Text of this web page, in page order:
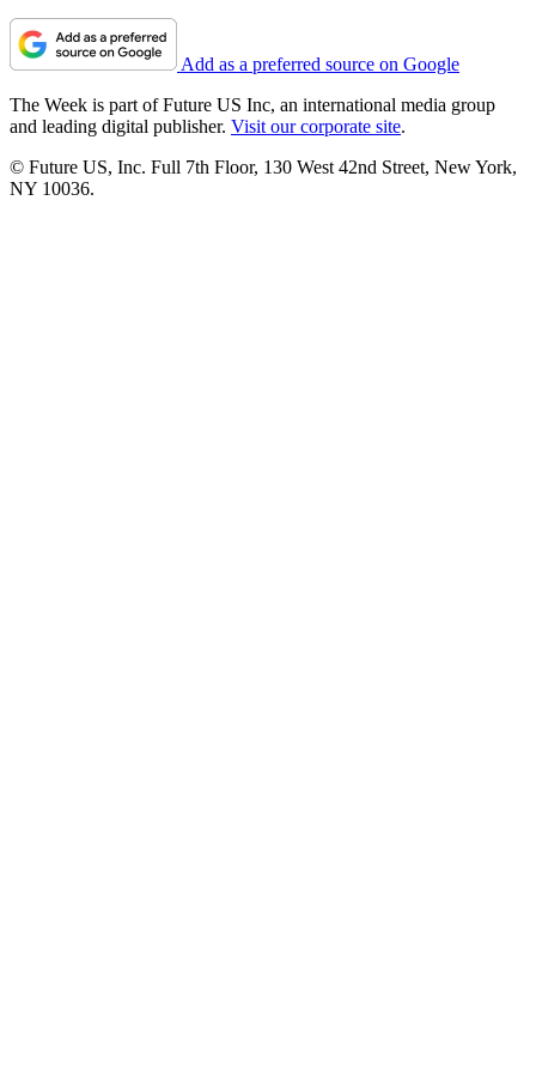
Add as a preferred source on Google
The Week is part of Future US Inc, an international media group
and leading digital publisher. Visit our corporate site.
© Future US, Inc. Full 7th Floor, 130 West 42nd Street, New York,
NY 10036.